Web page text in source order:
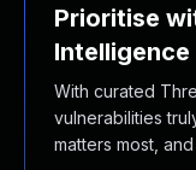
Prioritise
Intelligence
With curated
vulnerabilities
matters most,